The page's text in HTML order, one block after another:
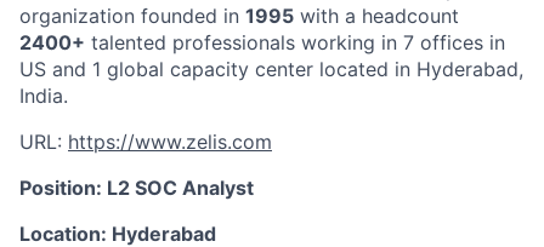
organization founded in 1995 with a headcount
2400+ talented professionals working in 7 offices in
US and 1 global capacity center located in Hyderabad,
India.
URL: https://www.zelis.com
Position: L2 SOC Analyst
Location: Hyderabad